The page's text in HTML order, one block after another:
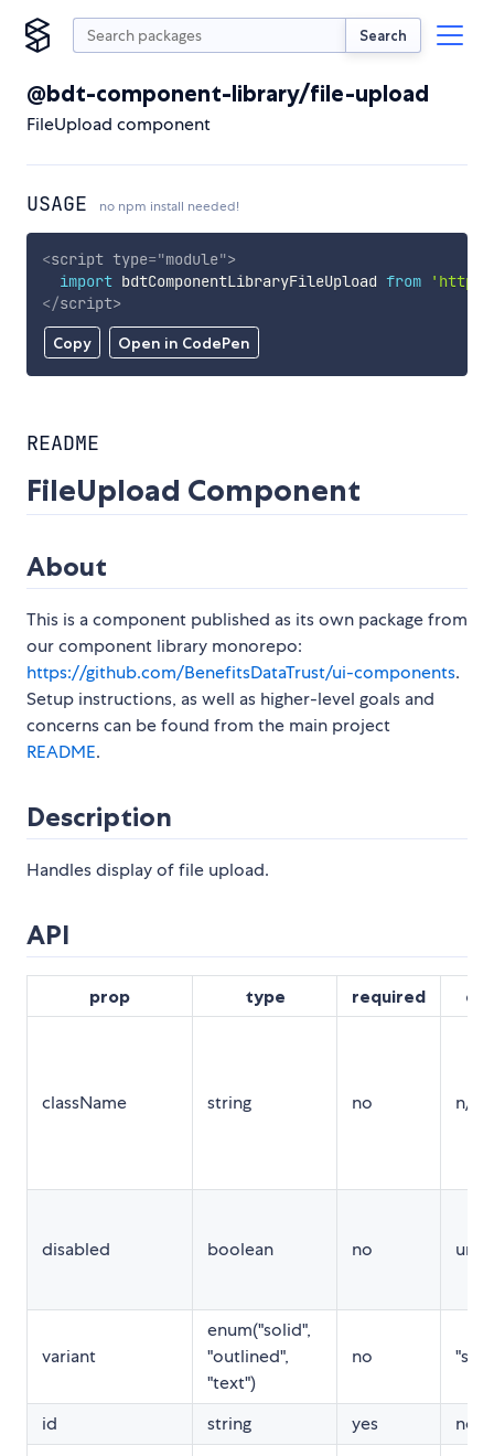
Search
@bdt-component-library/file-upload
FileUpload component
USAGE no npm install needed!
Copy Open in CodePen
<script type="module">
import bdtComponentLibraryFileUpload from
</script>
README
FileUpload Component
About
This is a component published as its own package from
our component library monorepo:
https://github.com/BenefitsDataTrust/ui-components.
Setup instructions, as well as higher-level goals and
concerns can be found from the main project
README.
Description
Handles display of file upload.
API
prop type required
className string no n/a
disabled boolean no
variant
enum("solid",
"outlined",
"text")
no
id string yes no